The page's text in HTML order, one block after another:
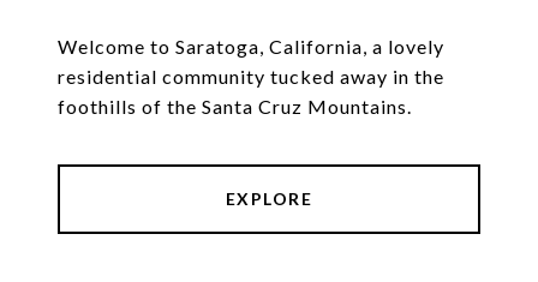
Welcome to Saratoga, California, a lovely
residential community tucked away in the
foothills of the Santa Cruz Mountains.
EXPLORE